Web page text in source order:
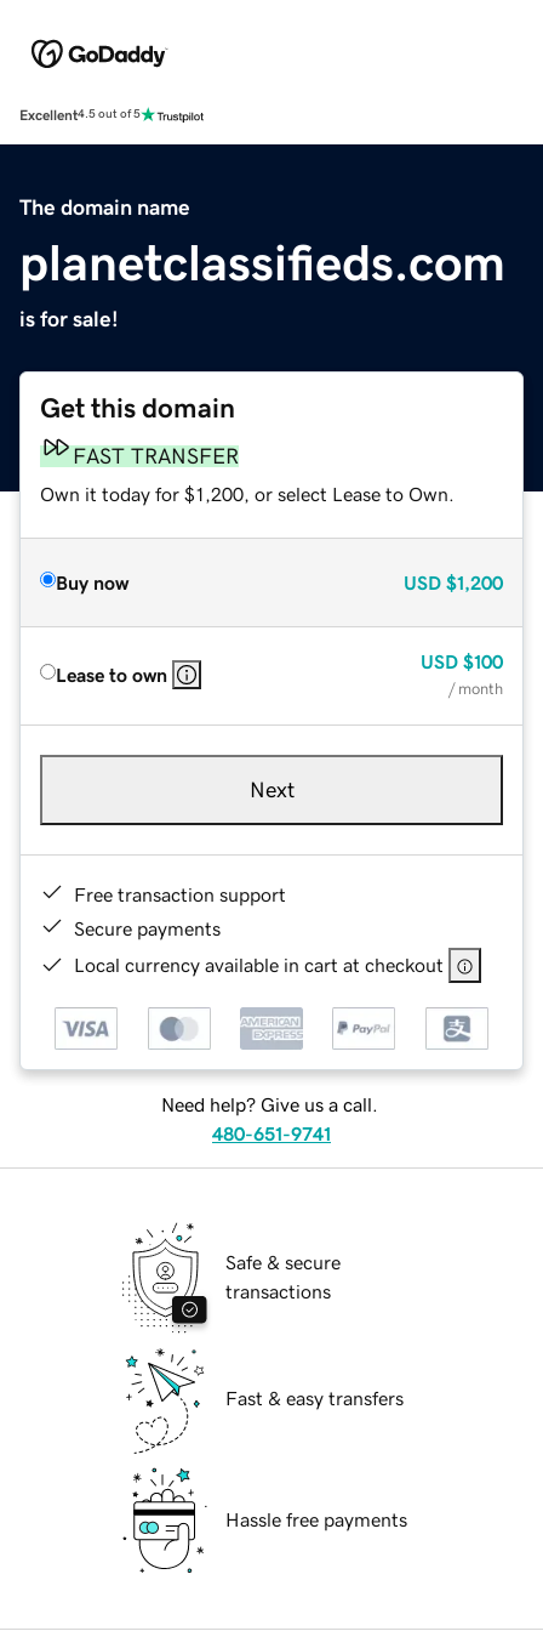
Excellent4.5 out of 5
The domain name
planetclassifieds.com
is for sale!
Get this domain
FAST TRANSFER
Own it today for $1,200, or select Lease to Own.
Buy now USD $1,200
Lease to own
USD $100
/ month
Next
Free transaction support
Secure payments
Local currency available in cart at checkout
Need help? Give us a call.
480-651-9741
Safe & secure
transactions
Fast & easy transfers
Hassle free payments